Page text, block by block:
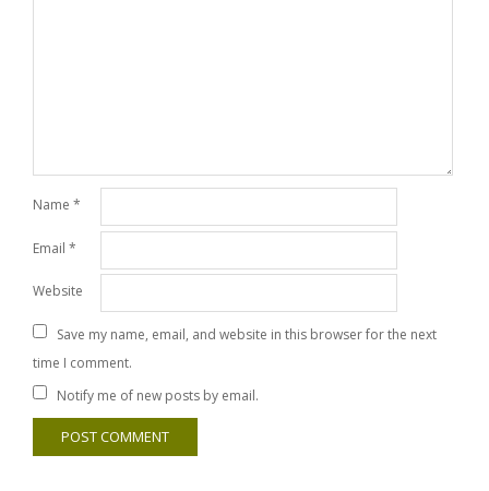
Name *
Email *
Website
Save my name, email, and website in this browser for the next
time I comment.
Notify me of new posts by email.